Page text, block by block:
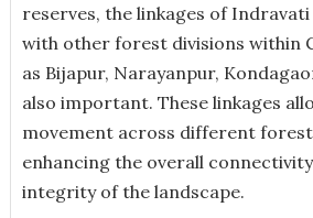
reserves, the linkages of
with other forest divisions within
as Bijapur, Narayanpur,
also important. These linkages
movement across different
enhancing the overall
integrity of the landscape.